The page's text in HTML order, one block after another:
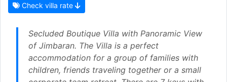
Check villa rate
Secluded Boutique Villa with Panoramic View
of Jimbaran. The Villa is a perfect
accommodation for a group of families with
children, friends traveling together or a small